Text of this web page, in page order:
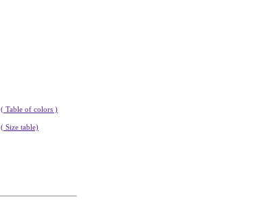
( Table of colors )
( Size table)